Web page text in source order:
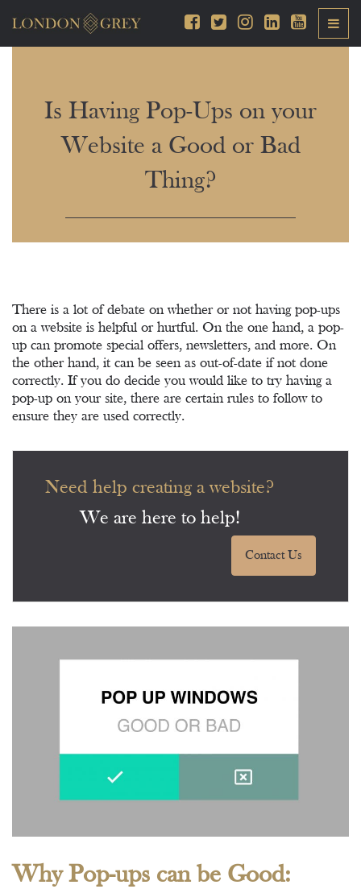
Is Having Pop-Ups on your
Website a Good or Bad
Thing?
There is a lot of debate on whether or not having pop-ups
on a website is helpful or hurtful. On the one hand, a pop-
up can promote special offers, newsletters, and more. On
the other hand, it can be seen as out-of-date if not done
correctly. If you do decide you would like to try having a
pop-up on your site, there are certain rules to follow to
ensure they are used correctly.
Need help creating a website?
We are here to help!
Contact Us
Why Pop-ups can be Good: